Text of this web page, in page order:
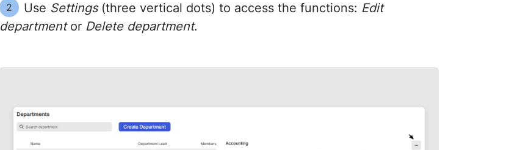
2 Use Settings(three vertical dots) to access the functions: Edit
departmentor Delete department.